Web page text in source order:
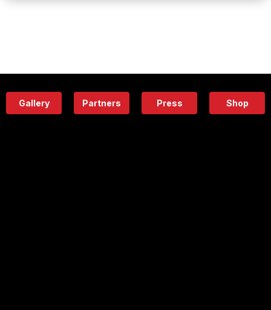
Gallery Partners Press Shop